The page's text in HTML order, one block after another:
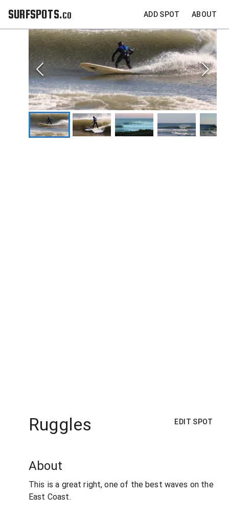
SURFSPOTS.co ADD SPOT ABOUT
Ruggles EDIT SPOT
About
This is a great right, one of the best waves on the
East Coast.